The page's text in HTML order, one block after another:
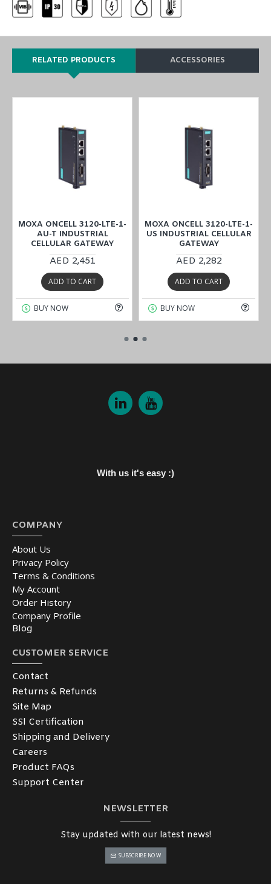
RELATED PRODUCTS ACCESSORIES
MOXA ONCELL 3120-LTE-1-
AU-T INDUSTRIAL
CELLULAR GATEWAY
AED 2,451
ADD TO CART
BUY NOW
MOXA ONCELL 3120-LTE-1-
US INDUSTRIAL CELLULAR
GATEWAY
AED 2,282
ADD TO CART
BUY NOW
With us it's easy :)
COMPANY
About Us
Privacy Policy
Terms & Conditions
My Account
Order History
Company Profile
Blog
CUSTOMER SERVICE
Contact
Returns & Refunds
Site Map
SSl Certification
Shipping and Delivery
Careers
Product FAQs
Support Center
NEWSLETTER
Stay updated with our latest news!
SUBSCRIBE NOW